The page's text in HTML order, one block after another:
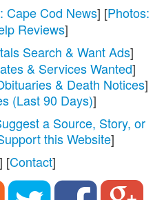
Cape Cod News] [Photos:
Reviews]
Search & Want Ads]
& Services Wanted]
& Death Notices]
(Last 90 Days)]
a Source, Story, or
this Website]
] [Contact]